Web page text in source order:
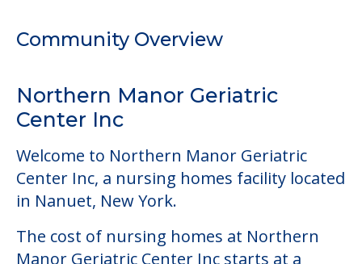
Center Inc, a nursing homes facility located
The cost of nursing homes at Northern
Manor Geriatric Center Inc starts at a
may be some additional services that could
increase the cost of care, depending on
the services that you may need. This
community offers nursing home care for
those residents who require it.